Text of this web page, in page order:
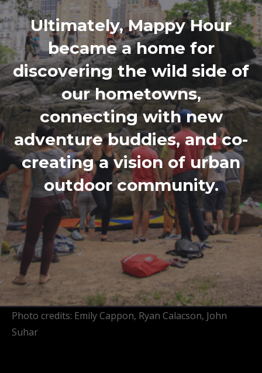
Ultimately, Mappy Hour
became a home for
discovering the wild side of
our hometowns,
connecting with new
adventure buddies, and co-
creating a vision of urban
outdoor community.
Photo credits: Emily Cappon, Ryan Calacson, John
Suhar